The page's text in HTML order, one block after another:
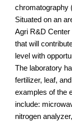
chromatography
Situated on an
Agri R&D
that will
level with
The laboratory
fertilizer, leaf,
examples of the
include:
nitrogen